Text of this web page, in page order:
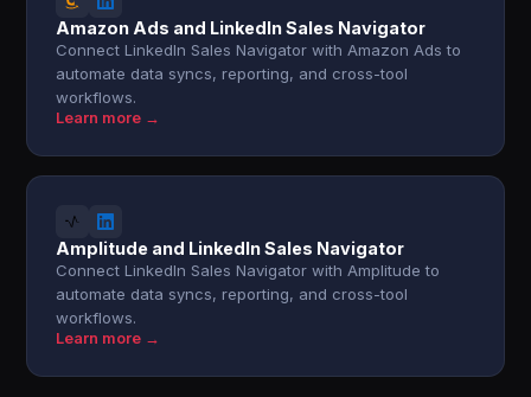
Amazon Ads and LinkedIn Sales Navigator
Connect LinkedIn Sales Navigator with Amazon Ads to
automate data syncs, reporting, and cross-tool
workflows.
Learn more →
Amplitude and LinkedIn Sales Navigator
Connect LinkedIn Sales Navigator with Amplitude to
automate data syncs, reporting, and cross-tool
workflows.
Learn more →